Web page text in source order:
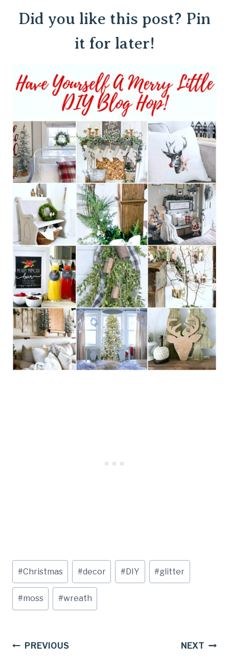
Did you like this post? Pin
it for later!
Post
Tags:
#Christmas #decor #DIY #glitter
#moss #wreath
Post
PREVIOUS NEXT